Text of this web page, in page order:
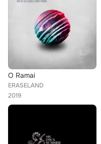
O Ramai
ERASELAND
2019